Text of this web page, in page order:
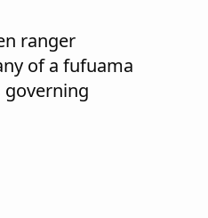
ranger
of a fufuama